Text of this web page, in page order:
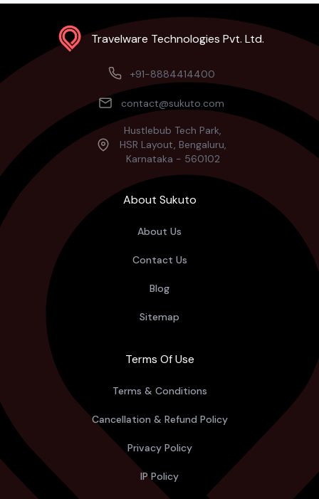
Travelware Technologies Pvt. Ltd.
+91-8884414400
contact@sukuto.com
Hustlebub Tech Park,
HSR Layout, Bengaluru,
Karnataka - 560102
About Sukuto
About Us
Contact Us
Blog
Sitemap
Terms Of Use
Terms & Conditions
Cancellation & Refund Policy
Privacy Policy
IP Policy